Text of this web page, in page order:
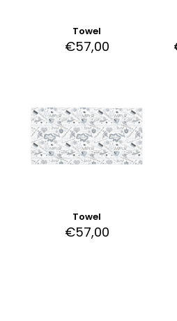
Towel
€57,00
Towel
€57,00